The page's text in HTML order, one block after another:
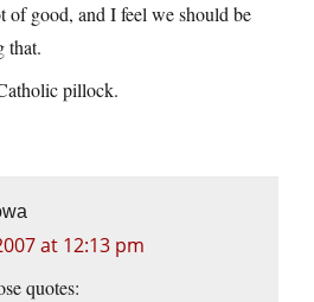
of good, and I feel we should be
that.
pillock.
at 12:13 pm
quotes: